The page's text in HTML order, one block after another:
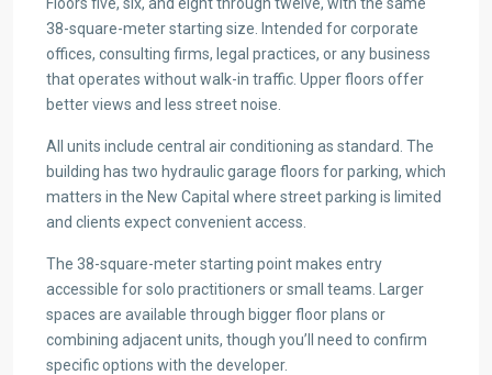
38-square-meter starting size. Intended for corporate
offices, consulting firms, legal practices, or any business
that operates without walk-in traffic. Upper floors offer
better views and less street noise.
All units include central air conditioning as standard. The
building has two hydraulic garage floors for parking, which
matters in the New Capital where street parking is limited
and clients expect convenient access.
The 38-square-meter starting point makes entry
accessible for solo practitioners or small teams. Larger
spaces are available through bigger floor plans or
combining adjacent units, though you’ll need to confirm
specific options with the developer.